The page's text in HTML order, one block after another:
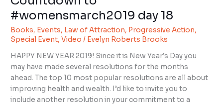
#womensmarch2019 day 18
Books, Events, Law of Attraction, Progressive Action,
Special Event,Video / Evelyn Roberts Brooks
HAPPY NEW YEAR 2019! Since it is New Year’s Day you
may have made several resolutions for the months
ahead. The top 10 most popular resolutions are all about
improving health and wealth. I’d like to invite you to
include another resolution in your commitment to a